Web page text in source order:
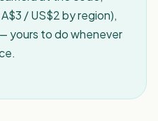
/ US$2 by region),
yours to do whenever